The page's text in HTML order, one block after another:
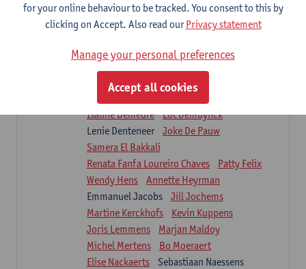
Clinical Internships
1E/2E SEM
ECTS-credits
Lecturer(s):
Mieke Anthonissen
Annelies Bastiaensen
Suzanne Brugghemans
Isaline Demeure
Lot Demuynck
Lenie Denteneer
Joke De Pauw
Samera El Bakkali
Renata Fanfa Loureiro Chaves
Patty Felix
Wendy Hens
Annette Heyrman
Emmanuel Jacobs
Jill Jochems
Martine Kerckhofs
Kevin Kuppens
Joris Lemmens
Marjan Maldoy
Michel Mertens
Bo Moeraert
Elise Nackaerts
Sebastiaan Naessens
for your online behaviour to be tracked. You consent to this by
clicking on Accept. Also read ourPrivacy statement
Manage your personal preferences
Accept all cookies